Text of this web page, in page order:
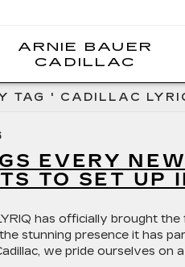
ARNIE BAUER
CADILLAC
TAG ' CADILLAC
EVERY
TO SET UP
has officially brought
stunning presence it has
we pride ourselves on